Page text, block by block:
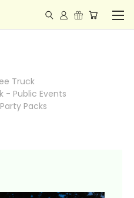
Truck
- Public Events
Packs